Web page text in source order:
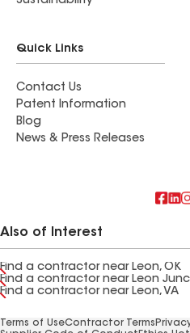
Quick Links
Contact Us
Patent Information
Blog
News & Press Releases
Also of Interest
Find a contractor near Leon, OK
Find a contractor near Leon
Find a contractor near Leon, VA
Terms of UseContractor Terms